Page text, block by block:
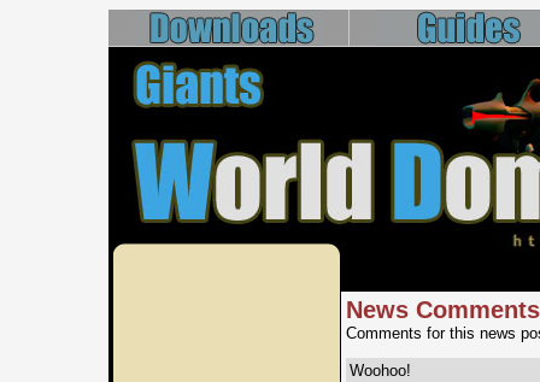
News Comments
Comments for this news
Woohoo!